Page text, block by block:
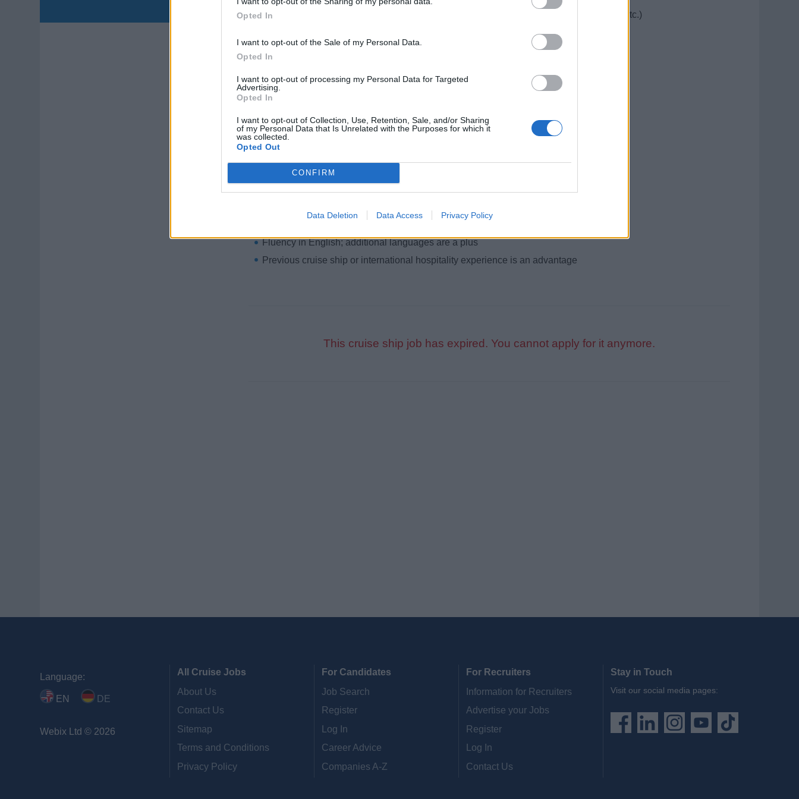
Opted In
I want to opt-out of the Sale of my Personal Data.
Opted In
I want to opt-out of processing my Personal Data for Targeted
Advertising.
Opted In
I want to opt-out of Collection, Use, Retention, Sale, and/or Sharing
of my Personal Data that Is Unrelated with the Purposes for which it
was collected.
Opted Out
CONFIRM
Data Deletion Data Access Privacy Policy
Deliver a full range of hair services for both male and female guests (cut, color, styling, etc.)
Promote hair treatments, onboard services, and retail products to increase revenue
Provide expert consultation tailored to guest needs and preferences
Handle guest concerns and complaints with professionalism and courtesy
Assist in salon set-up and end-of-day procedures
Qualifications & Requirements
Certified in both ladies' hairdressing and men’s barbering
Fluency in English; additional languages are a plus
Previous cruise ship or international hospitality experience is an advantage
This cruise ship job has expired. You cannot apply for it anymore.
Language:
EN DE
Webix Ltd © 2026
All Cruise Jobs
About Us
Contact Us
Sitemap
Terms and Conditions
Privacy Policy
For Candidates
Job Search
Register
Log In
Career Advice
Companies A-Z
For Recruiters
Information for Recruiters
Advertise your Jobs
Register
Log In
Contact Us
Stay in Touch
Visit our social media pages: